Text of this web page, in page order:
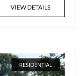
VIEW DETAILS
RESIDENTIAL